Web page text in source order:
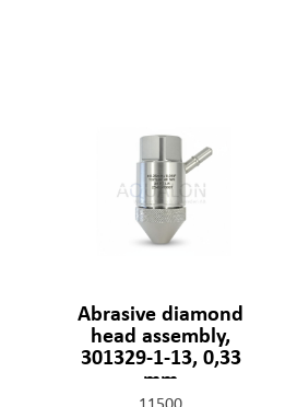
Abrasive diamond
head assembly,
301329-1-13, 0,33
mm